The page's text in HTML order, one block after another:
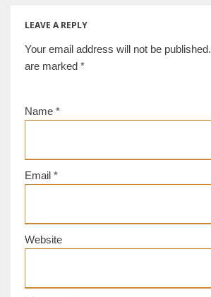
LEAVE A REPLY
Your email address will not be published.
are marked *
Name *
Email *
Website